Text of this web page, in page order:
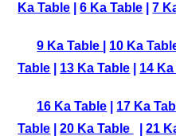
Ka Table |6 Ka Table |7
9 Ka Table 10 Ka
Table
13 Ka Table 14
16 Ka Table 17 Ka
Table |20 Ka Table |21